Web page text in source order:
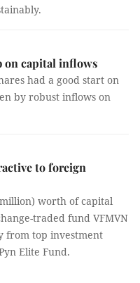
on capital inflows
had a good start on
by robust inflows on
to foreign
worth of capital
traded fund VFMVN
from top investment
Elite Fund.